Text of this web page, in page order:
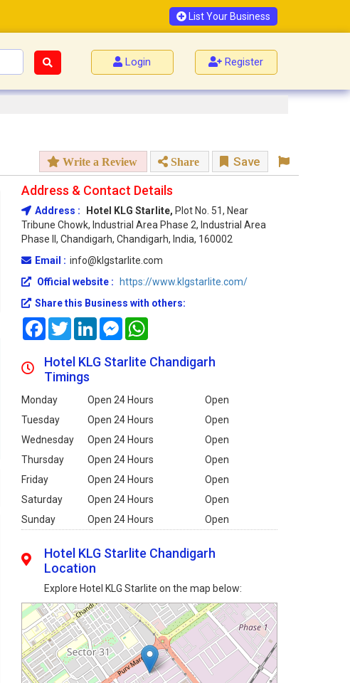
List Your Business
Login Register
Write a Review Share Save
Address & Contact Details
Address : Hotel KLG Starlite, Plot No. 51, Near
Tribune Chowk, Industrial Area Phase 2, Industrial Area
Phase II, Chandigarh, Chandigarh, India, 160002
Email : info@klgstarlite.com
Official website :
https://www.klgstarlite.com/
Share this Business with others:
FacebookTwitterLinkedInMessenger
Hotel KLG Starlite Chandigarh
Timings
Monday Open 24 Hours
Open
Tuesday
Open 24 Hours
Open
Wednesday
Open 24 Hours
Open
Thursday
Open 24 Hours
Open
Friday
Open 24 Hours
Open
Saturday
Open 24 Hours
Open
Sunday
Open 24 Hours Open
Hotel KLG Starlite Chandigarh
Location
Explore Hotel KLG Starlite on the map below: